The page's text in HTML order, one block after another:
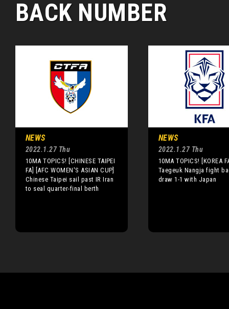
BACK NUMBER
NEWS
2022.1.27 Thu
10MA TOPICS! [CHINESE TAIPEI
FA] [AFC WOMEN'S ASIAN CUP]
Chinese Taipei sail past IR Iran
to seal quarter-final berth
NEWS
2022.1.27 Thu
10MA TOPICS! [KOREA
Taegeuk Nangja fight
draw 1-1 with Japan